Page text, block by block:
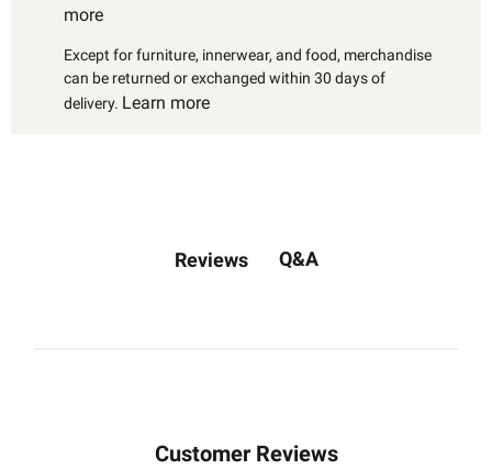
more
Except for furniture, innerwear, and food, merchandise
can be returned or exchanged within 30 days of
delivery. Learn more
Reviews Q&A
Customer Reviews